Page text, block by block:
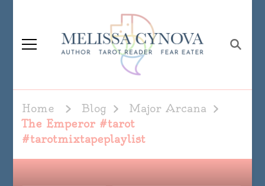
Melissa Cynova
Home Blog
Major Arcana
The Emperor #tarot
#tarotmixtapeplaylist